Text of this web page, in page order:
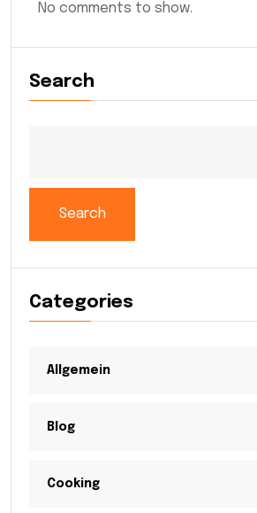
No comments to show.
Search
Search
Categories
Allgemein
Blog
Cooking